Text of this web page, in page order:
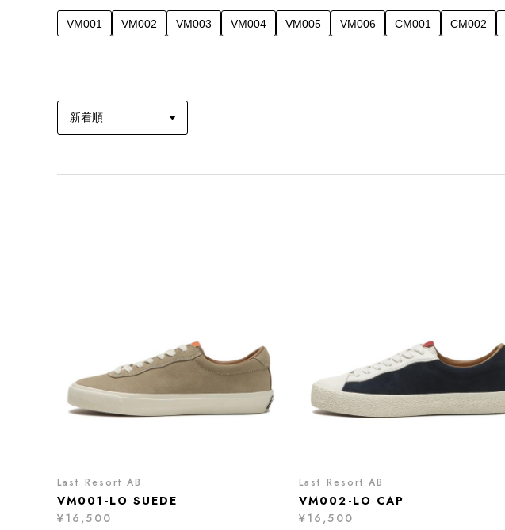
VM001 VM002 VM003 VM004 VM005 VM006 CM001 CM002
Last Resort AB
VM001-LO SUEDE
¥16,500
Last Resort AB
VM002-LO CAP
¥16,500